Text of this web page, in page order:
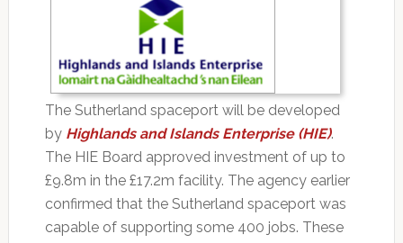
The Sutherland spaceport will be developed
by Highlands and Islands Enterprise (HIE).
The HIE Board approved investment of up to
£9.8m in the £17.2m facility. The agency earlier
confirmed that the Sutherland spaceport was
capable of supporting some 400 jobs. These